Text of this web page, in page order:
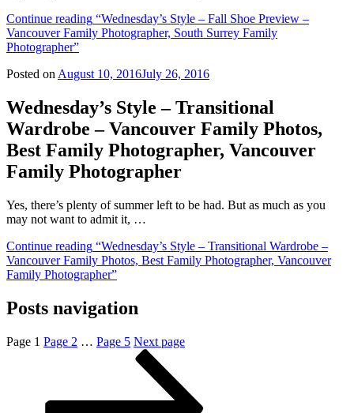
Continue reading “Wednesday’s Style – Fall Shoe Preview –
Vancouver Family Photographer, South Surrey Family
Photographer”
Posted on August 10, 2016July 26, 2016
Wednesday’s Style – Transitional
Wardrobe – Vancouver Family Photos,
Best Family Photographer, Vancouver
Family Photographer
Yes, there’s plenty of summer left to be had. But as much as you
may not want to admit it, …
Continue reading “Wednesday’s Style – Transitional Wardrobe –
Vancouver Family Photos, Best Family Photographer, Vancouver
Family Photographer”
Posts navigation
Page 1 Page 2 … Page 5 Next page